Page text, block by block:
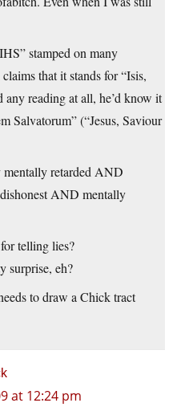
stamped on many
that it stands for “Isis,
reading at all, he’d know it
Salvatorum” (“Jesus, Saviour
mentally retarded AND
AND mentally
telling lies?
surprise, eh?
to draw a Chick tract
at 12:24 pm